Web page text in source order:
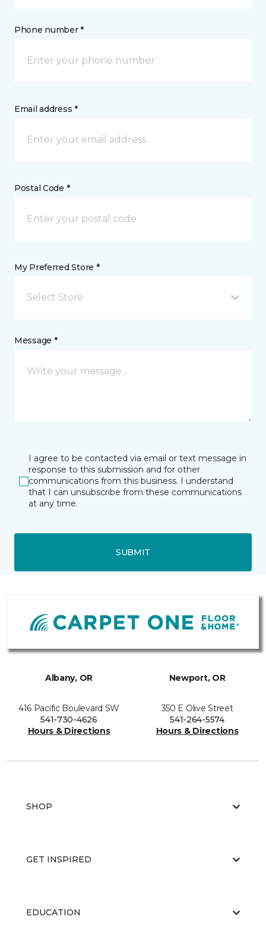
Phone number *
Email address *
Postal Code *
My Preferred Store *
Select Store
Message *
I agree to be contacted via email or text message in
response to this submission and for other
communications from this business. I understand
that I can unsubscribe from these communications
at any time.
SUBMIT
Albany, OR
416 Pacific Boulevard SW
541-730-4626
Hours & Directions
Newport, OR
350 E Olive Street
541-264-5574
Hours & Directions
SHOP
GET INSPIRED
EDUCATION